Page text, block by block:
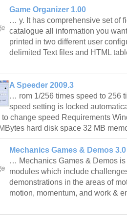
Game Organizer 1.00
… y. It has comprehensive set of
catalogue all information you
printed in two different user
delimited Text files and HTML
A Speeder 2009.3
… rom 1/256 times speed to 256
speed setting is locked
to change speed Requirements
hard disk space 32 MB
Mechanics Games & Demos 3.0
… Mechanics Games & Demos
modules which include
demonstrations in the areas of
motion, momentum, and work &